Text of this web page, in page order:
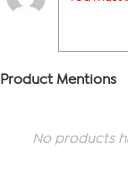
Product Mentions
No products